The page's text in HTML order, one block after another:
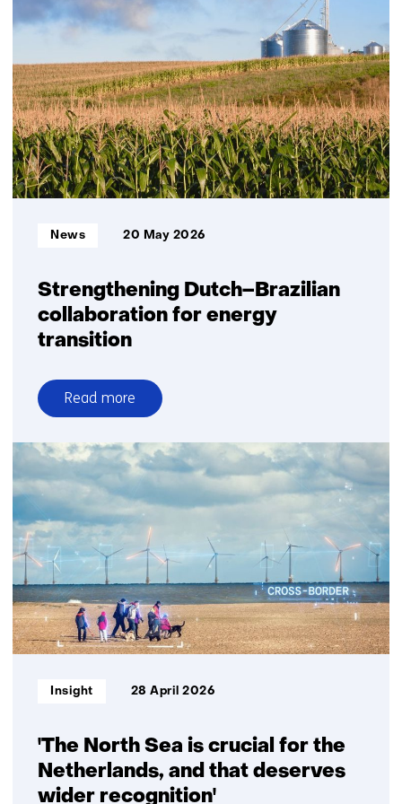
platform
supports
scale-
up
of
green
hydrogen
Strengthening Dutch–Brazilian
collaboration for energy
transition
Informatietype:
News 20 May 2026
Read more
over
Strengthening
Dutch–
Brazilian
collaboration
for
energy
transition
'The North Sea is crucial for the
Netherlands, and that deserves
wider recognition'
Informatietype:
Insight 28 April 2026